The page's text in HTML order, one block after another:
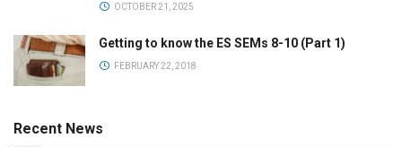
OCTOBER 21, 2025
Getting to know the ES SEMs 8-10 (Part 1)
FEBRUARY 22, 2018
Recent News